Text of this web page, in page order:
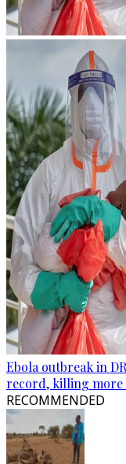
Ebola outbreak in
record, killing more
RECOMMENDED